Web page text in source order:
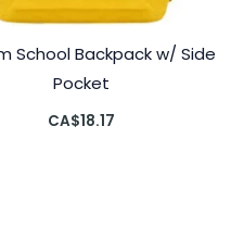
School Backpack w/ Side
Pocket
CA$18.17